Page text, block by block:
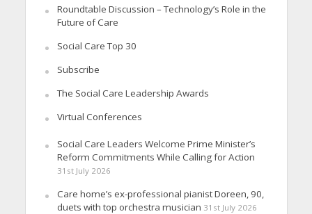
Roundtable Discussion – Technology’s Role in the
Future of Care
Social Care Top 30
Subscribe
The Social Care Leadership Awards
Virtual Conferences
Social Care Leaders Welcome Prime Minister’s
Reform Commitments While Calling for Action
31st July 2026
Care home’s ex-professional pianist Doreen, 90,
duets with top orchestra musician 31st July 2026